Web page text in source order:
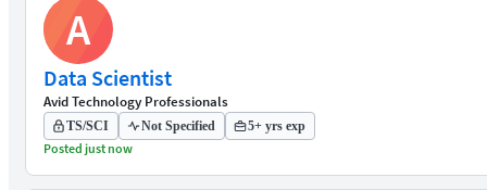
A
Data Scientist
Avid Technology Professionals
TS/SCI Not Specified 5+ yrs exp
Posted just now